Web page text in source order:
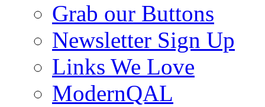
Grab our Buttons
Newsletter Sign Up
Links We Love
ModernQAL